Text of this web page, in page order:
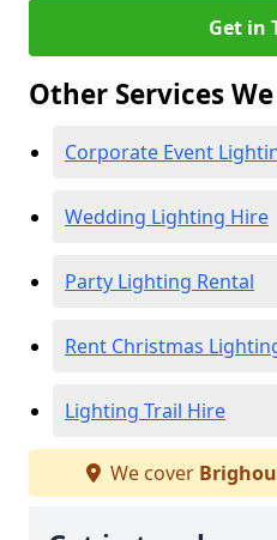
Get in
Other Services
Corporate Event
Wedding Lighting Hire
Party Lighting Rental
Rent Christmas
Lighting Trail Hire
We cover